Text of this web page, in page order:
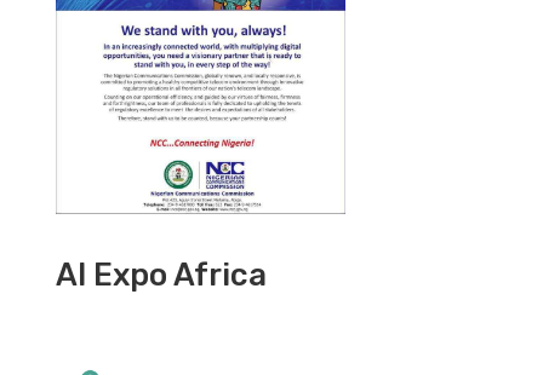
AI Expo Africa